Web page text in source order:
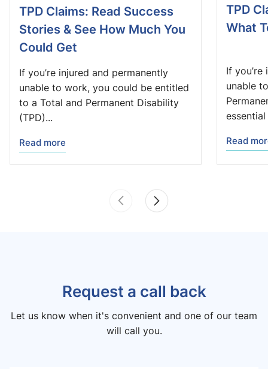
TPD Claims: Read Success
Stories & See How Much You
Could Get
If you’re injured and permanently
unable to work, you could be entitled
to a Total and Permanent Disability
(TPD)...
Read more
TPD
What
If
unable
Read
Request a call back
Let us know when it's convenient and one of our team
will call you.